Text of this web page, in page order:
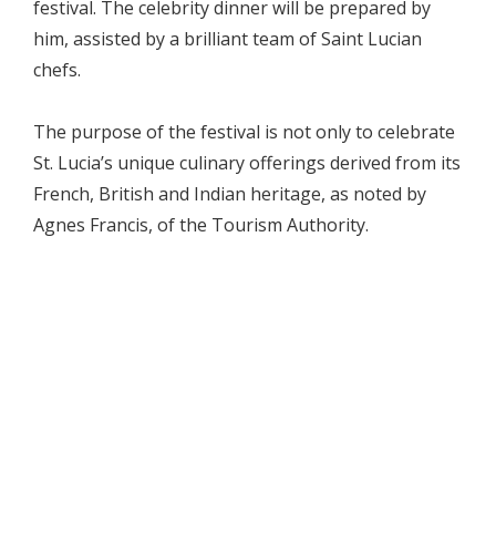
festival. The celebrity dinner will be prepared by
him, assisted by a brilliant team of Saint Lucian
chefs.
The purpose of the festival is not only to celebrate
St. Lucia’s unique culinary offerings derived from its
French, British and Indian heritage, as noted by
Agnes Francis, of the Tourism Authority.